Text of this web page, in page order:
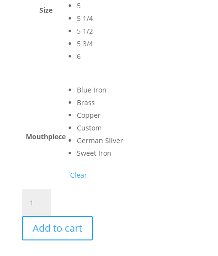
Size
5
5 1/4
5 1/2
5 3/4
6
Mouthpiece
Blue Iron
Brass
Copper
Custom
German Silver
Sweet Iron
Clear
Selling
English
Cow
Horse
Add to cart